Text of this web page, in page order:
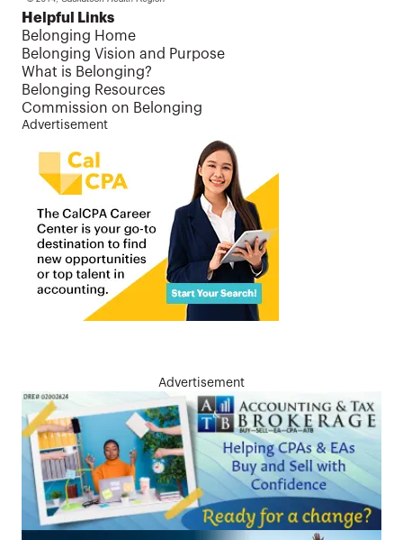
Helpful Links
Belonging Home
Belonging Vision and Purpose
What is Belonging?
Belonging Resources
Commission on Belonging
Advertisement
Advertisement